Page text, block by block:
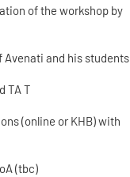
of the workshop by
Avenati and his students
TA T
(online or KHB) with
(tbc)